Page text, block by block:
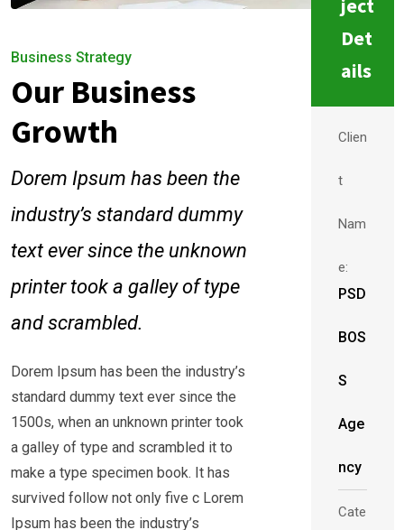
Business Strategy
Our Business
Growth
Dorem Ipsum has been the
industry’s standard dummy
text ever since the unknown
printer took a galley of type
and scrambled.
Dorem Ipsum has been the industry’s
standard dummy text ever since the
1500s, when an unknown printer took
a galley of type and scrambled it to
make a type specimen book. It has
survived follow not only five c Lorem
Ipsum has been the industry’s
ject
Det
ails
Clien
t
Nam
e:
PSD
BOS
S
Age
ncy
Cate